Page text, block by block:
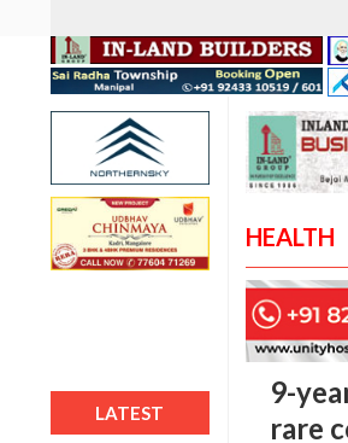
LATEST
HEALTH
9-
rare